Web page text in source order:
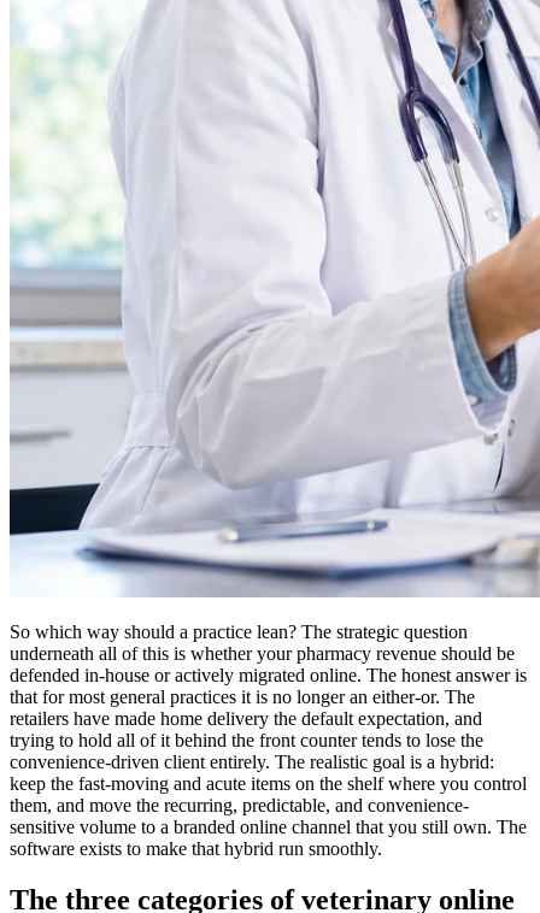
So which way should a practice lean? The strategic question
underneath all of this is whether your pharmacy revenue should be
defended in-house or actively migrated online. The honest answer is
that for most general practices it is no longer an either-or. The
retailers have made home delivery the default expectation, and
trying to hold all of it behind the front counter tends to lose the
convenience-driven client entirely. The realistic goal is a hybrid:
keep the fast-moving and acute items on the shelf where you control
them, and move the recurring, predictable, and convenience-
sensitive volume to a branded online channel that you still own. The
software exists to make that hybrid run smoothly.
The three categories of veterinary online